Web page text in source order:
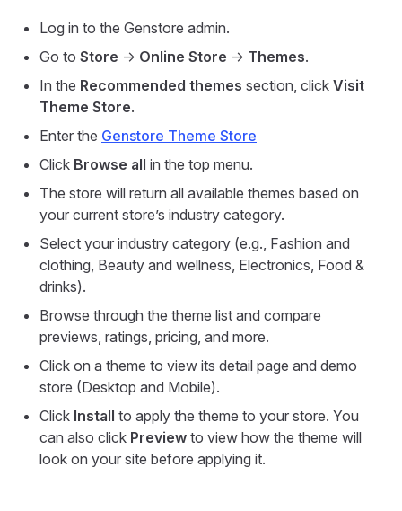
Log in to the Genstore admin.
Go to Store -> Online Store -> Themes.
In the Recommended themes section, click Visit
Theme Store.
Enter the Genstore Theme Store
Click Browse all in the top menu.
The store will return all available themes based on
your current store’s industry category.
Select your industry category (e.g., Fashion and
clothing, Beauty and wellness, Electronics, Food &
drinks).
Browse through the theme list and compare
previews, ratings, pricing, and more.
Click on a theme to view its detail page and demo
store (Desktop and Mobile).
Click Install to apply the theme to your store. You
can also click Preview to view how the theme will
look on your site before applying it.